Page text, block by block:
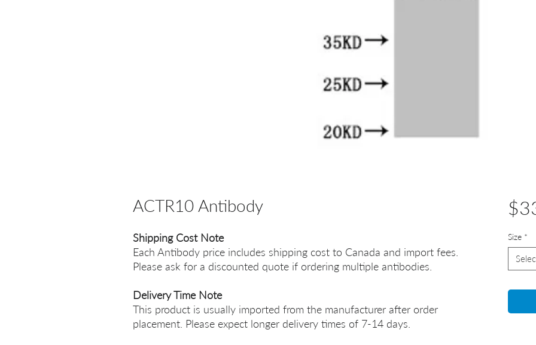
ACTR10 Antibody
Shipping Cost Note
Each Antibody price includes shipping cost to Canada and import fees.
Please ask for a discounted quote if ordering multiple antibodies.
Delivery Time Note
This product is usually imported from the manufacturer after order
placement. Please expect longer delivery times of 7-14 days.
Size *